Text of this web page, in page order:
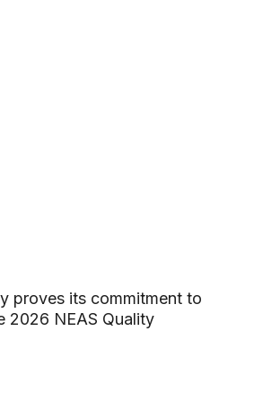
proves its commitment to
2026 NEAS Quality